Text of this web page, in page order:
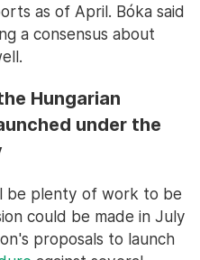
as of April. Bóka said
a consensus about
Hungarian
under the
be plenty of work to be
could be made in July
proposals to launch